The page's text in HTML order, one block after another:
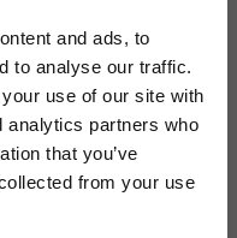
and ads, to
to analyse our traffic.
use of our site with
analytics partners who
that you’ve
from your use
systems without
information
Visitor Chat